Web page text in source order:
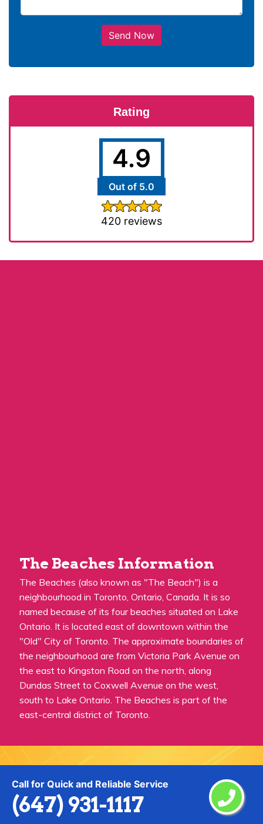
Call for Quick and Reliable Service
(647) 931-1117
Send Now
Rating
4.9
Out of 5.0
420 reviews
The Beaches Information
The Beaches (also known as "The Beach") is a
neighbourhood in Toronto, Ontario, Canada. It is so
named because of its four beaches situated on Lake
Ontario. It is located east of downtown within the
"Old" City of Toronto. The approximate boundaries of
the neighbourhood are from Victoria Park Avenue on
the east to Kingston Road on the north, along
Dundas Street to Coxwell Avenue on the west,
south to Lake Ontario. The Beaches is part of the
east-central district of Toronto.
Praise From Our Happy Clients About
Our Painting Services